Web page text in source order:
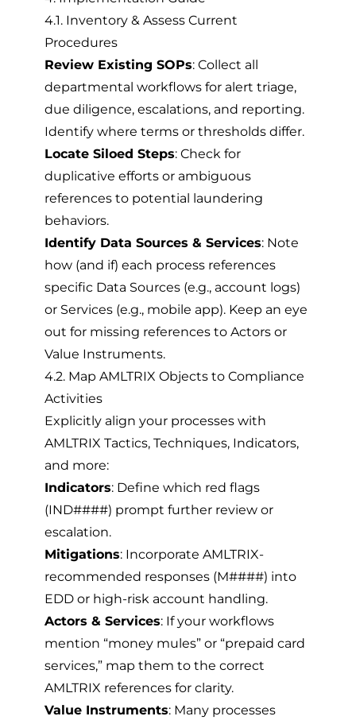
4.1. Inventory & Assess Current
Procedures
Review Existing SOPs: Collect all
departmental workflows for alert triage,
due diligence, escalations, and reporting.
Identify where terms or thresholds differ.
Locate Siloed Steps: Check for
duplicative efforts or ambiguous
references to potential laundering
behaviors.
Identify Data Sources & Services: Note
how (and if) each process references
specific Data Sources (e.g., account logs)
or Services (e.g., mobile app). Keep an eye
out for missing references to Actors or
Value Instruments.
4.2. Map AMLTRIX Objects to Compliance
Activities
Explicitly align your processes with
AMLTRIX Tactics, Techniques, Indicators,
and more:
Indicators: Define which red flags
(IND####) prompt further review or
escalation.
Mitigations: Incorporate AMLTRIX-
recommended responses (M####) into
EDD or high-risk account handling.
Actors & Services: If your workflows
mention “money mules” or “prepaid card
services,” map them to the correct
AMLTRIX references for clarity.
Value Instruments: Many processes